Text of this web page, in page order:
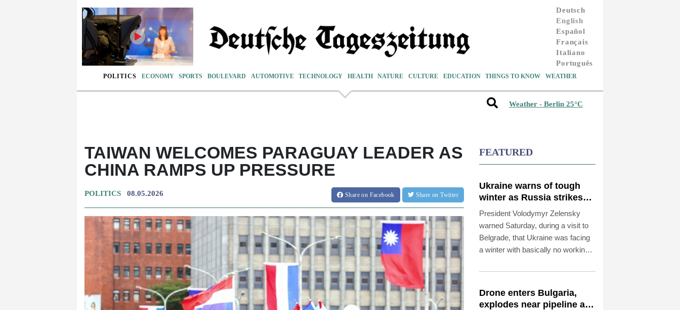
Deutsch
English
Español
Français
Italiano
Português
POLITICS ECONOMY SPORTS BOULEVARD AUTOMOTIVE TECHNOLOGY HEALTH NATURE CULTURE EDUCATION THINGS TO KNOW WEATHER
Weather - Berlin 25°C
TAIWAN WELCOMES PARAGUAY LEADER AS
CHINA RAMPS UP PRESSURE
POLITICS 08.05.2026 Shareon Facebook Share on Twitter
FEATURED
Ukraine warns of tough
winter as Russia strikes
kill 4 in Kyiv region
President Volodymyr Zelensky
warned Saturday, during a visit to
Belgrade, that Ukraine was facing
a winter with basically no working
Russian strikes left four dead,
Drone enters Bulgaria,
explodes near pipeline at